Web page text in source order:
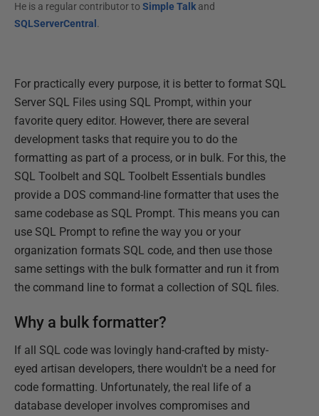
He is a regular contributor to Simple Talkand
SQLServerCentral .
For practically every purpose, it is better to format SQL
Server SQL Files using SQL Prompt, within your
favorite query editor. However, there are several
development tasks that require you to do the
formatting as part of a process, or in bulk. For this, the
SQL Toolbelt and SQL Toolbelt Essentials bundles
provide a DOS command-line formatter that uses the
same codebase as SQL Prompt. This means you can
use SQL Prompt to refine the way you or your
organization formats SQL code, and then use those
same settings with the bulk formatter and run it from
the command line to format a collection of SQL files.
Why a bulk formatter?
If all SQL code was lovingly hand-crafted by misty-
eyed artisan developers, there wouldn't be a need for
code formatting. Unfortunately, the real life of a
database developer involves compromises and